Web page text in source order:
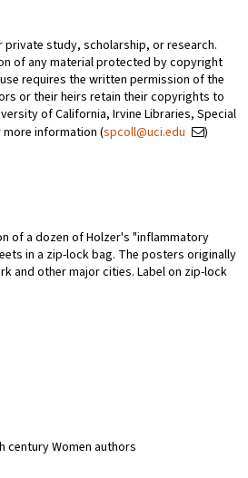
study, scholarship, or research.
of any material protected by copyright
requires the written permission of the
or their heirs retain their copyrights to
of California, Irvine Libraries, Special
information (spcoll@uci.edu
)
of a dozen of Holzer's "inflammatory
in a zip-lock bag. The posters originally
and other major cities. Label on zip-lock
century Women authors